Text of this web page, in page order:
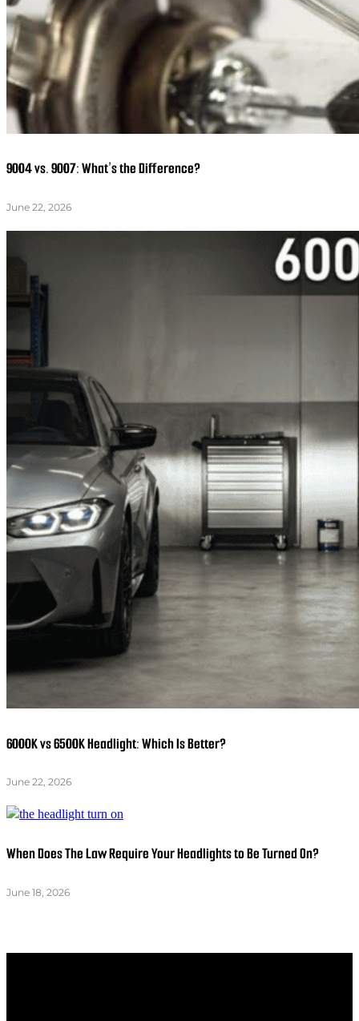
9004 vs. 9007: What’s the Difference?
June 22, 2026
6000K vs 6500K Headlight: Which Is Better?
June 22, 2026
When Does The Law Require Your Headlights to Be Turned On?
June 18, 2026